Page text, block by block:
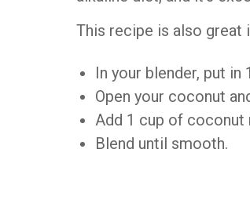
This recipe is also great
In your blender, put
Open your coconut
Add 1 cup of
Blend until smooth.